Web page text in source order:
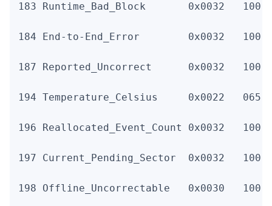
183 Runtime_Bad_Block       0x0032
184 End-to-End_Error        0x0032
187 Reported_Uncorrect      0x0032
194 Temperature_Celsius     0x0022
196 Reallocated_Event_Count 0x0032
197 Current_Pending_Sector  0x0032
198 Offline_Uncorrectable   0x0030